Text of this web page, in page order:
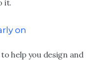
it.
on
help you design and